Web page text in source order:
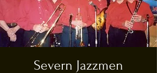
Severn Jazzmen